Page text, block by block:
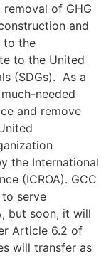
of GHG
and
to the
to the United
(SDGs). As a
needed
and remove
the International
(ICROA). GCC
serve
but soon, it will
Article 6.2 of
will transfer as